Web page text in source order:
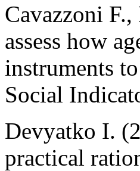
Cavazzoni
assess how
instruments
Social
Devyatko I.
practical